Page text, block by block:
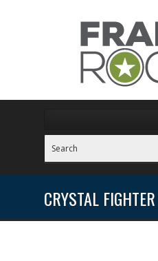
CRYSTAL FIGHTER